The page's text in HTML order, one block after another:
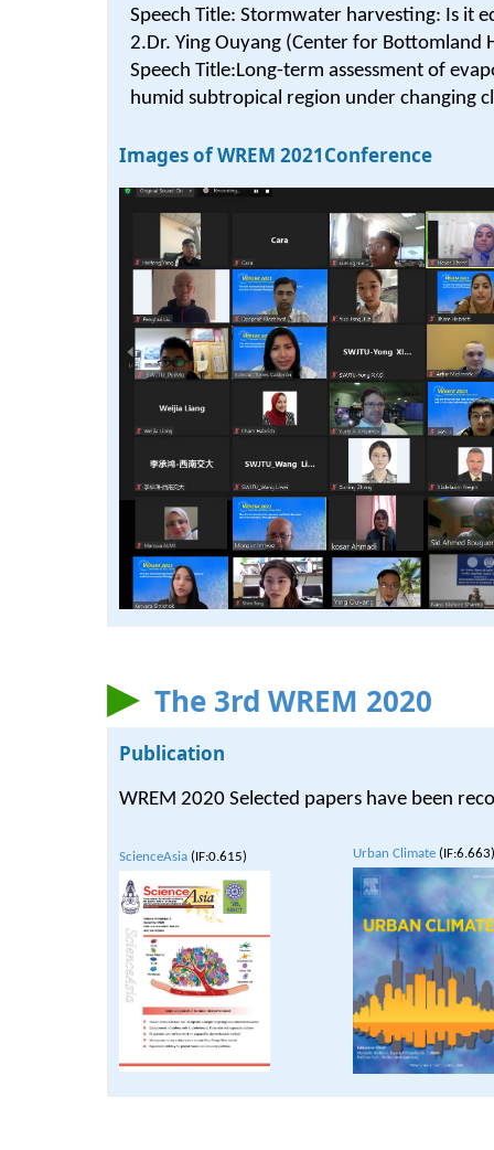
Speech Title: Stormwater harvesting: Is it
2.Dr. Ying Ouyang (Center for Bottomland
Speech Title:Long-term assessment of
humid subtropical region under changing
Images of WREM 2021Conference
The 3rd WREM 2020
Publication
WREM 2020 Selected papers have been
ScienceAsia (IF:0.615) Urban Climate (IF:6.663)